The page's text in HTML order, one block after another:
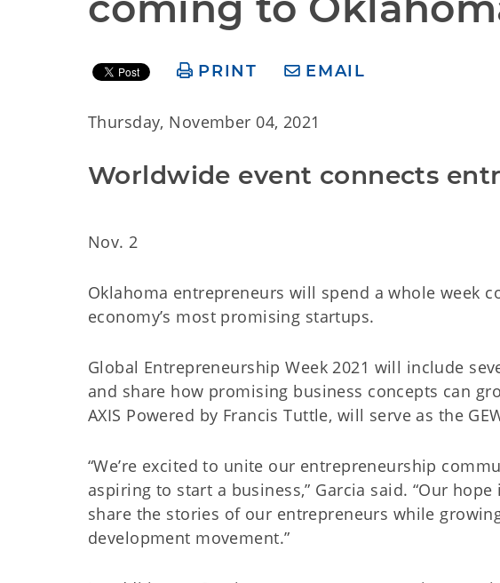
PRINT EMAIL
Thursday, November 04, 2021
Worldwide event connects
Nov. 2
Oklahoma entrepreneurs will spend a whole week
economy’s most promising startups.
Global Entrepreneurship Week 2021 will include
and share how promising business concepts can
AXIS Powered by Francis Tuttle, will serve as the
“We’re excited to unite our entrepreneurship
aspiring to start a business,” Garcia said. “Our
share the stories of our entrepreneurs while
development movement.”